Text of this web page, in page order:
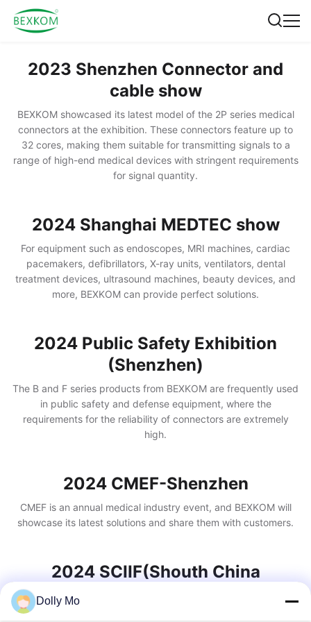
2023 Shenzhen Connector and
cable show
BEXKOM showcased its latest model of the 2P series medical
connectors at the exhibition. These connectors feature up to
32 cores, making them suitable for transmitting signals to a
range of high-end medical devices with stringent requirements
for signal quantity.
2024 Shanghai MEDTEC show
For equipment such as endoscopes, MRI machines, cardiac
pacemakers, defibrillators, X-ray units, ventilators, dental
treatment devices, ultrasound machines, beauty devices, and
more, BEXKOM can provide perfect solutions.
2024 Public Safety Exhibition
(Shenzhen)
The B and F series products from BEXKOM are frequently used
in public safety and defense equipment, where the
requirements for the reliability of connectors are extremely
high.
2024 CMEF-Shenzhen
CMEF is an annual medical industry event, and BEXKOM will
showcase its latest solutions and share them with customers.
2024 SCIIF(Shouth China
International Industry)
BEXKOM has extensive experience in the industrial sector,
Dolly Mo